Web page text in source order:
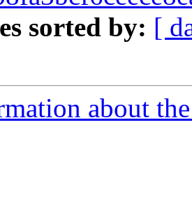
sorted by: [
about